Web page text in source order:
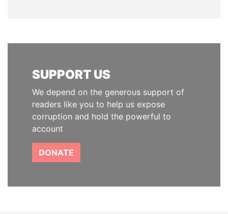
SUPPORT US
We depend on the generous support of
readers like you to help us expose
corruption and hold the powerful to
account
DONATE